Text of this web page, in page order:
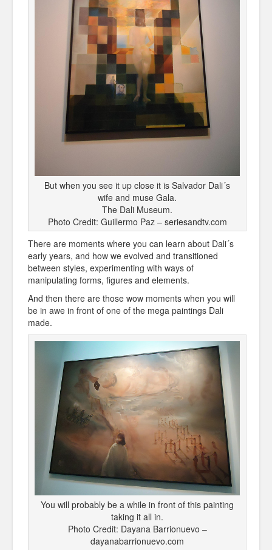
But when you see it up close it is Salvador Dali´s
wife and muse Gala.
The Dali Museum.
Photo Credit: Guillermo Paz – seriesandtv.com
There are moments where you can learn about Dali´s
early years, and how we evolved and transitioned
between styles, experimenting with ways of
manipulating forms, figures and elements.
And then there are those wow moments when you will
be in awe in front of one of the mega paintings Dali
made.
You will probably be a while in front of this painting
taking it all in.
Photo Credit: Dayana Barrionuevo –
dayanabarrionuevo.com